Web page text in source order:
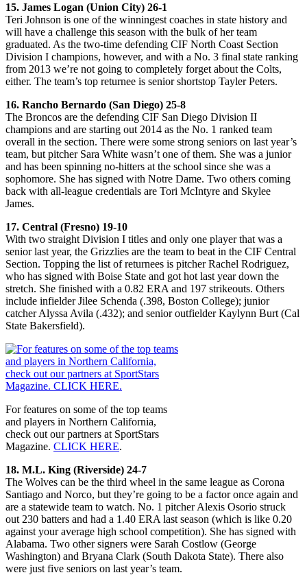
15. James Logan (Union City) 26-1
Teri Johnson is one of the winningest coaches in state history and
will have a challenge this season with the bulk of her team
graduated. As the two-time defending CIF North Coast Section
Division I champions, however, and with a No. 3 final state ranking
from 2013 we’re not going to completely forget about the Colts,
either. The team’s top returnee is senior shortstop Tayler Peters.
16. Rancho Bernardo (San Diego) 25-8
The Broncos are the defending CIF San Diego Division II
champions and are starting out 2014 as the No. 1 ranked team
overall in the section. There were some strong seniors on last year’s
team, but pitcher Sara White wasn’t one of them. She was a junior
and has been spinning no-hitters at the school since she was a
sophomore. She has signed with Notre Dame. Two others coming
back with all-league credentials are Tori McIntyre and Skylee
James.
17. Central (Fresno) 19-10
With two straight Division I titles and only one player that was a
senior last year, the Grizzlies are the team to beat in the CIF Central
Section. Topping the list of returnees is pitcher Rachel Rodriguez,
who has signed with Boise State and got hot last year down the
stretch. She finished with a 0.82 ERA and 197 strikeouts. Others
include infielder Jilee Schenda (.398, Boston College); junior
catcher Alyssa Avila (.432); and senior outfielder Kaylynn Burt (Cal
State Bakersfield).
For features on some of the top teams
and players in Northern California,
check out our partners at SportStars
Magazine. CLICK HERE.
18. M.L. King (Riverside) 24-7
The Wolves can be the third wheel in the same league as Corona
Santiago and Norco, but they’re going to be a factor once again and
are a statewide team to watch. No. 1 pitcher Alexis Osorio struck
out 230 batters and had a 1.40 ERA last season (which is like 0.20
against your average high school competition). She has signed with
Alabama. Two other signers were Sarah Costlow (George
Washington) and Bryana Clark (South Dakota State). There also
were just five seniors on last year’s team.